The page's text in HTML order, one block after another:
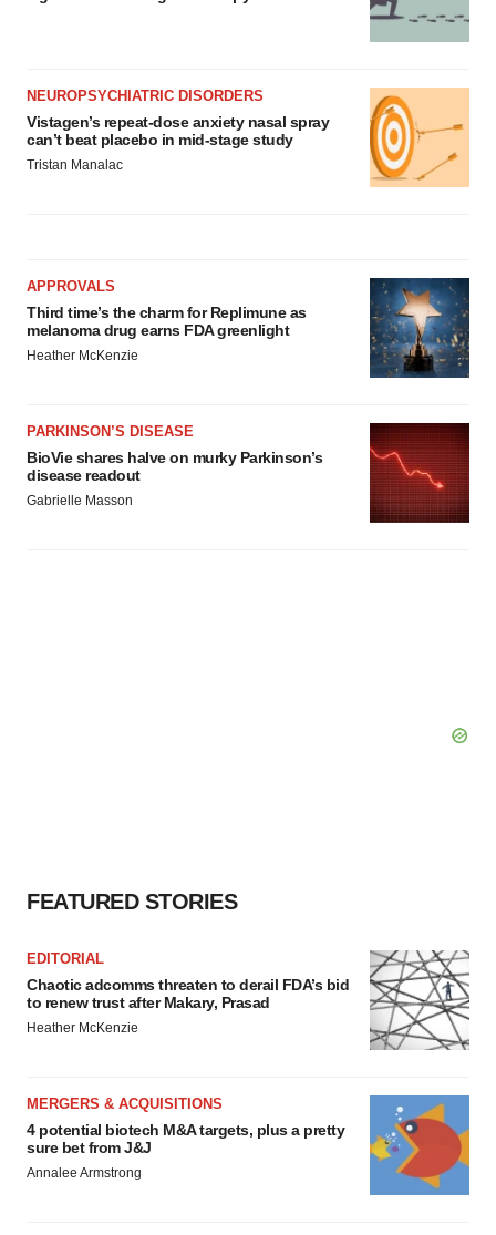
NEUROPSYCHIATRIC DISORDERS
Vistagen’s repeat-dose anxiety nasal spray
can’t beat placebo in mid-stage study
Tristan Manalac
APPROVALS
Third time’s the charm for Replimune as
melanoma drug earns FDA greenlight
Heather McKenzie
PARKINSON’S DISEASE
BioVie shares halve on murky Parkinson’s
disease readout
Gabrielle Masson
FEATURED STORIES
EDITORIAL
Chaotic adcomms threaten to derail FDA’s bid
to renew trust after Makary, Prasad
Heather McKenzie
MERGERS & ACQUISITIONS
4 potential biotech M&A targets, plus a pretty
sure bet from J&J
Annalee Armstrong